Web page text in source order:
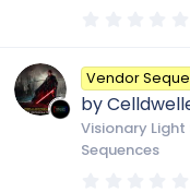
Vendor
by
Visionary Light
Sequences